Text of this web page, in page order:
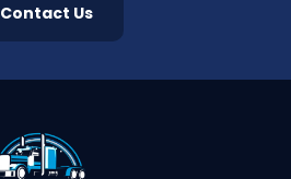
Contact Us